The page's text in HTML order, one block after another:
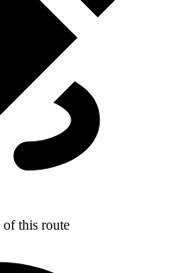
of this route